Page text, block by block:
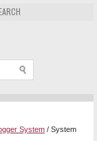
System / System